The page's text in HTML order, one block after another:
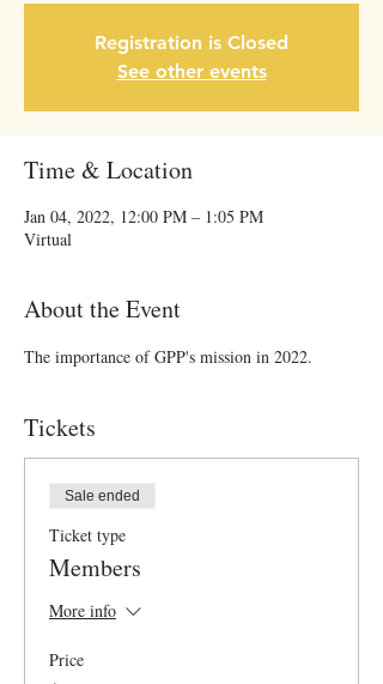
Registration is Closed
See other events
Time & Location
Jan 04, 2022, 12:00 PM – 1:05 PM
Virtual
About the Event
The importance of GPP's mission in 2022.
Tickets
Sale ended
Ticket type
Members
More info
Price